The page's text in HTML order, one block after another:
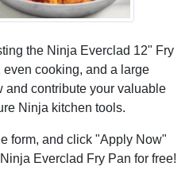
the Ninja Everclad 12" Fry
cooking, and a large
and contribute your valuable
Ninja kitchen tools.
form, and click "Apply Now"
Everclad Fry Pan for free!